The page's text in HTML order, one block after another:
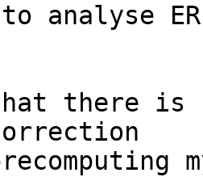
analyse
there is